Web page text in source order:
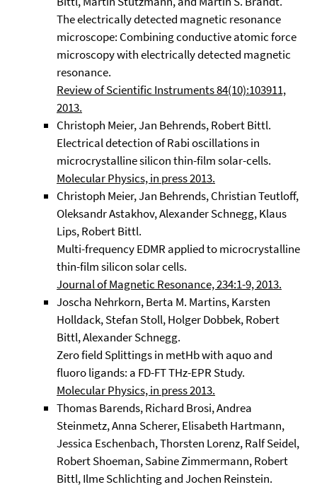
The electrically detected magnetic resonance
microscope: Combining conductive atomic force
microscopy with electrically detected magnetic
resonance.
Review of Scientific Instruments 84(10):103911,
2013.
Christoph Meier, Jan Behrends, Robert Bittl.
Electrical detection of Rabi oscillations in
microcrystalline silicon thin-film solar-cells.
Molecular Physics, in press 2013.
Christoph Meier, Jan Behrends, Christian Teutloff,
Oleksandr Astakhov, Alexander Schnegg, Klaus
Lips, Robert Bittl.
Multi-frequency EDMR applied to microcrystalline
thin-film silicon solar cells.
Journal of Magnetic Resonance, 234:1-9, 2013.
Joscha Nehrkorn, Berta M. Martins, Karsten
Holldack, Stefan Stoll, Holger Dobbek, Robert
Bittl, Alexander Schnegg.
Zero field Splittings in metHb with aquo and
fluoro ligands: a FD-FT THz-EPR Study.
Molecular Physics, in press 2013.
Thomas Barends, Richard Brosi, Andrea
Steinmetz, Anna Scherer, Elisabeth Hartmann,
Jessica Eschenbach, Thorsten Lorenz, Ralf Seidel,
Robert Shoeman, Sabine Zimmermann, Robert
Bittl, Ilme Schlichting and Jochen Reinstein.